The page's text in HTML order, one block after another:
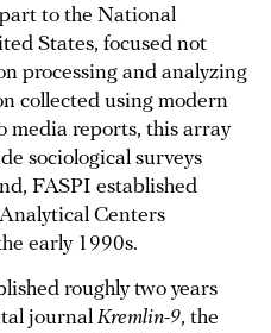
to the National
States, focused not
processing and analyzing
collected using modern
media reports, this array
sociological surveys
FASPI established
Centers
early 1990s.
roughly two years
journal Kremlin-9, the